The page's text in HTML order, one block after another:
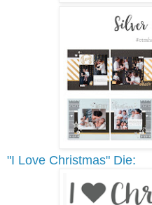
"I Love Christmas" Die: